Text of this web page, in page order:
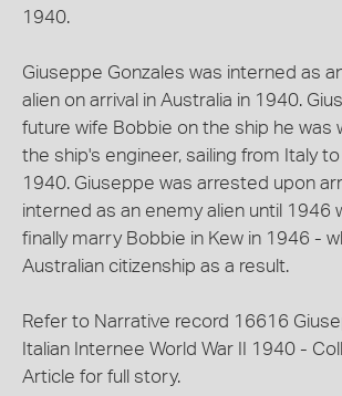
1940.
Giuseppe Gonzales was interned as
alien on arrival in Australia in 1940.
future wife Bobbie on the ship he was
the ship's engineer, sailing from Italy
1940. Giuseppe was arrested upon
interned as an enemy alien until 1946
finally marry Bobbie in Kew in 1946 -
Australian citizenship as a result.
Refer to Narrative record 16616
Italian Internee World War II 1940 -
Article for full story.